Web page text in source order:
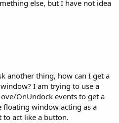
else, but I have not idea
another thing, how can I get a
I am trying to use a
OnUndock events to get a
floating window acting as a
to act like a button.